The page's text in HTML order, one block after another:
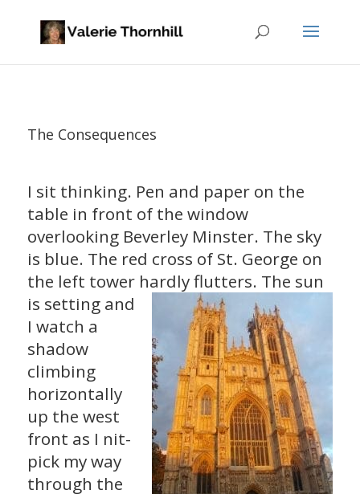
The Consequences
I sit thinking. Pen and paper on the
table in front of the window
overlooking Beverley Minster. The sky
is blue. The red cross of St. George on
the left tower hardly flutters. The sun
is setting and
I watch a
shadow
climbing
horizontally
up the west
front as I nit-
pick my way
through the